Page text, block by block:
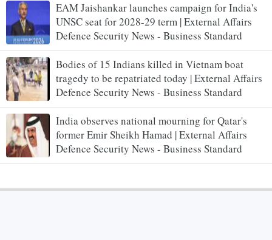
EAM Jaishankar launches campaign for India's
UNSC seat for 2028-29 term | External Affairs
Defence Security News - Business Standard
Bodies of 15 Indians killed in Vietnam boat
tragedy to be repatriated today | External Affairs
Defence Security News - Business Standard
India observes national mourning for Qatar's
former Emir Sheikh Hamad | External Affairs
Defence Security News - Business Standard